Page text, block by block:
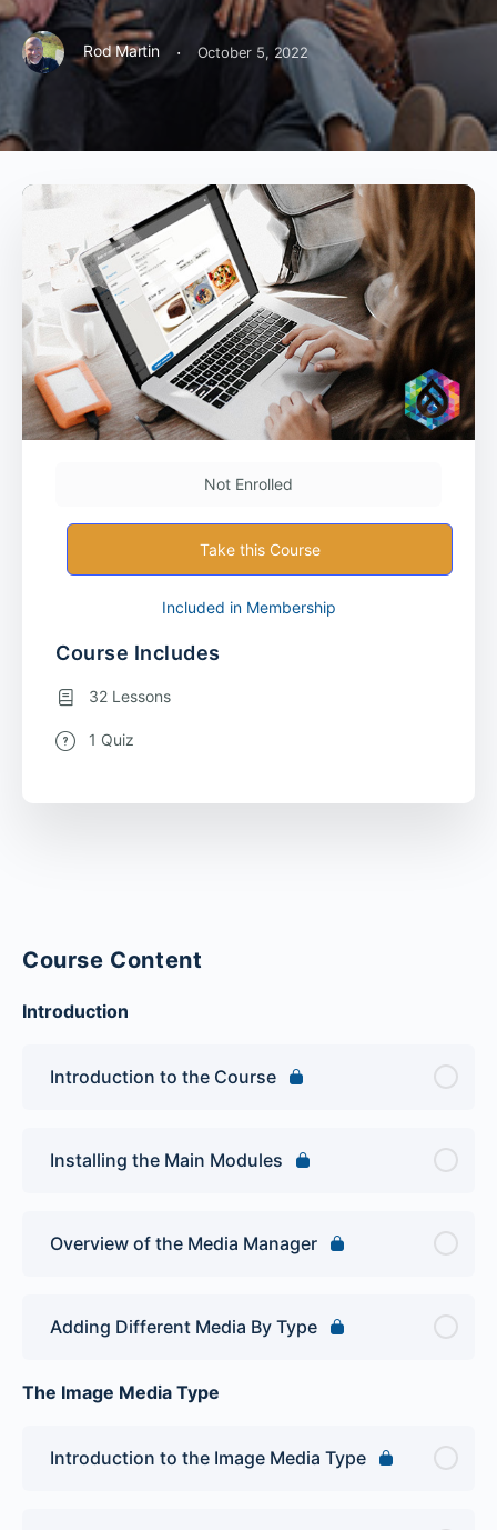
Rod Martin · October 5, 2022
Course Content
Introduction
Introduction to the Course
Installing the Main Modules
Overview of the Media Manager
Adding Different Media By Type
The Image Media Type
Introduction to the Image Media Type
Not Enrolled
Take this Course
Included in Membership
Course Includes
32 Lessons
1 Quiz